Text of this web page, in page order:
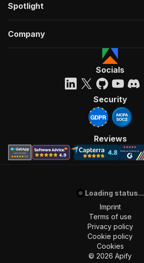
Spotlight
Company
Socials
Security
Reviews
Loading status...
Imprint
Terms of use
Privacy policy
Cookie policy
Cookies
© 2026 Apify